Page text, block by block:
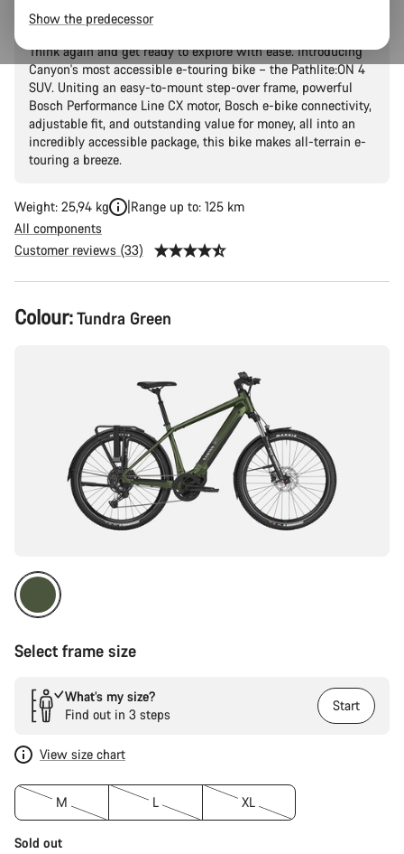
Thought that two-wheel adventures were just a fantasy?
Think again and get ready to explore with ease. Introducing
Canyon's most accessible e-touring bike – the Pathlite:ON 4
SUV. Uniting an easy-to-mount step-over frame, powerful
Bosch Performance Line CX motor, Bosch e-bike connectivity,
adjustable fit, and outstanding value for money, all into an
incredibly accessible package, this bike makes all-terrain e-
touring a breeze.
Weight: 25,94 kg
Range up to: 125 km
All components
Customer reviews (33)
Product
Configuration
Colour:Tundra Green
Select frame size
What’s my size?
Find out in 3 steps
Start
View size chart
M L XL
Sold out
Show the predecessor